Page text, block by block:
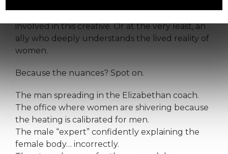
involved in this creative. Or at the very least, an
ally who deeply understands the lived reality of
women.
Because the nuances? Spot on.
The man spreading in the Elizabethan coach.
The office where women are shivering because
the heating is calibrated for men.
The male “expert” confidently explaining the
female body… incorrectly.